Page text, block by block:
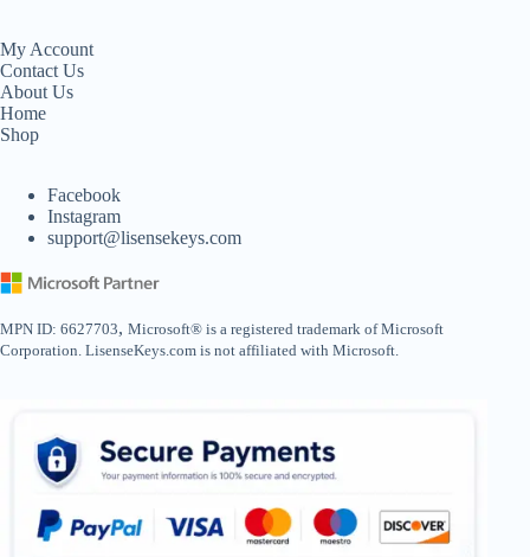
My Account
Contact Us
About Us
Home
Shop
Facebook
Instagram
support@lisensekeys.com
MPN ID: 6627703, Microsoft® is a registered trademark of Microsoft
Corporation. LisenseKeys.com is not affiliated with Microsoft.